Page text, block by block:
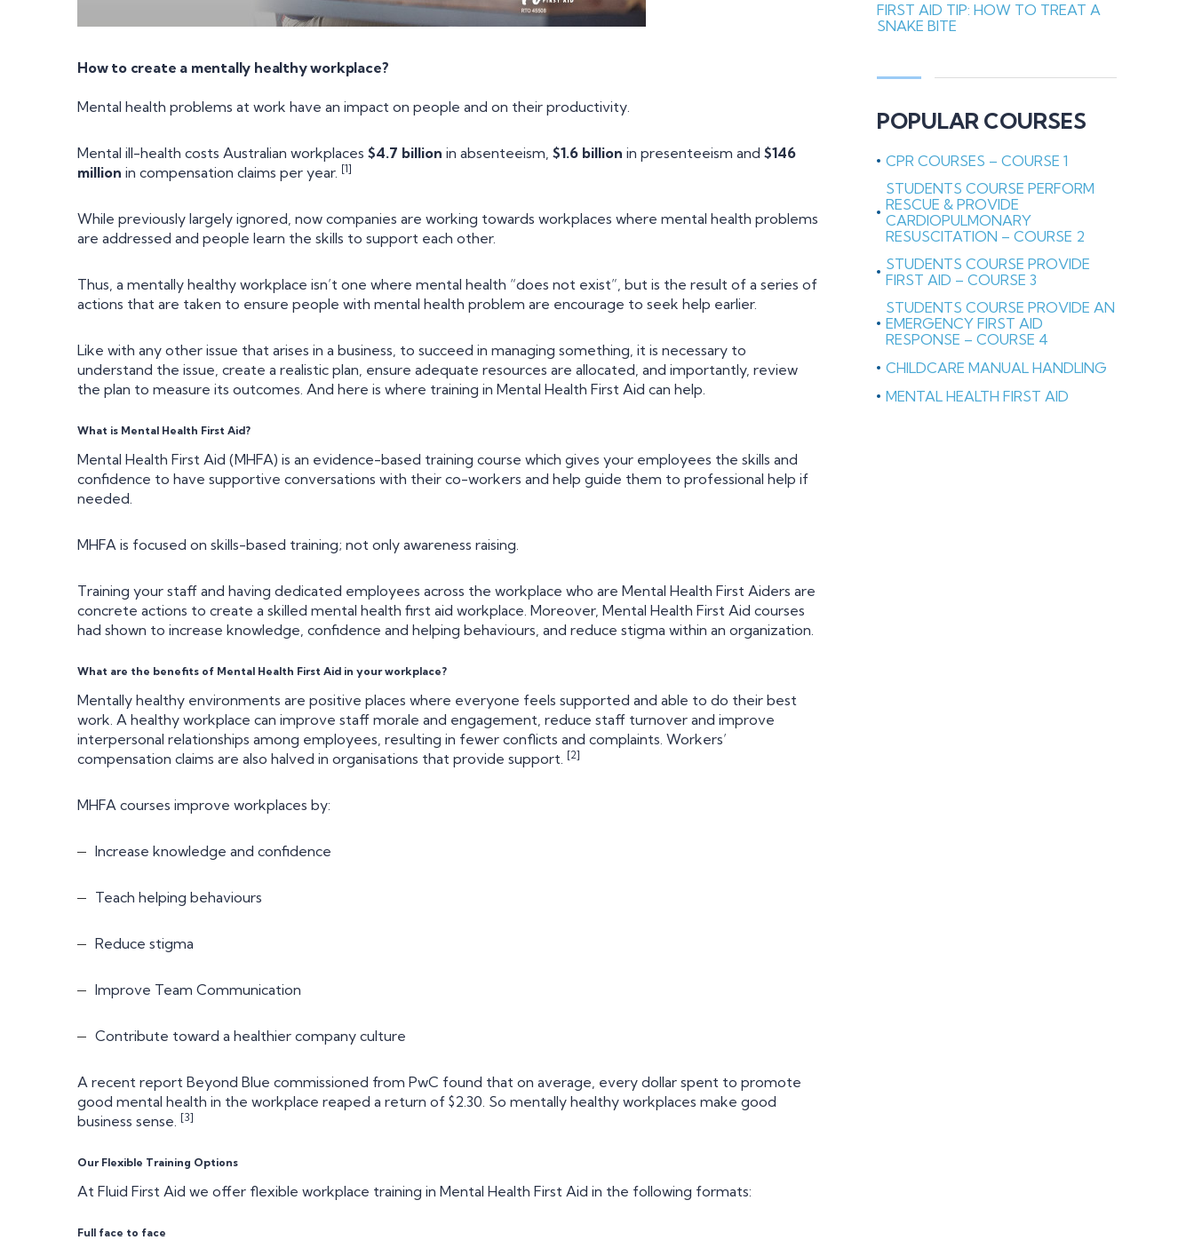
How to create a mentally healthy workplace?
Mental health problems at work have an impact on people and on their productivity.
Mental ill-health costs Australian workplaces $4.7 billion in absenteeism, $1.6 billion in presenteeism and $146
million in compensation claims per year. [1]
While previously largely ignored, now companies are working towards workplaces where mental health problems
are addressed and people learn the skills to support each other.
Thus, a mentally healthy workplace isn’t one where mental health “does not exist”, but is the result of a series of
actions that are taken to ensure people with mental health problem are encourage to seek help earlier.
Like with any other issue that arises in a business, to succeed in managing something, it is necessary to
understand the issue, create a realistic plan, ensure adequate resources are allocated, and importantly, review
the plan to measure its outcomes. And here is where training in Mental Health First Aid can help.
What is Mental Health First Aid?
Mental Health First Aid (MHFA) is an evidence-based training course which gives your employees the skills and
confidence to have supportive conversations with their co-workers and help guide them to professional help if
needed.
MHFA is focused on skills-based training; not only awareness raising.
Training your staff and having dedicated employees across the workplace who are Mental Health First Aiders are
concrete actions to create a skilled mental health first aid workplace. Moreover, Mental Health First Aid courses
had shown to increase knowledge, confidence and helping behaviours, and reduce stigma within an organization.
What are the benefits of Mental Health First Aid in your workplace?
Mentally healthy environments are positive places where everyone feels supported and able to do their best
work. A healthy workplace can improve staff morale and engagement, reduce staff turnover and improve
interpersonal relationships among employees, resulting in fewer conflicts and complaints. Workers’
compensation claims are also halved in organisations that provide support. [2]
MHFA courses improve workplaces by:
Increase knowledge and confidence
Teach helping behaviours
Reduce stigma
Improve Team Communication
Contribute toward a healthier company culture
A recent report Beyond Blue commissioned from PwC found that on average, every dollar spent to promote
good mental health in the workplace reaped a return of $2.30. So mentally healthy workplaces make good
business sense. [3]
Our Flexible Training Options
At Fluid First Aid we offer flexible workplace training in Mental Health First Aid in the following formats:
Full face to face
FIRST AID TIP: HOW TO TREAT A
SNAKE BITE
POPULAR COURSES
CPR COURSES – COURSE 1
STUDENTS COURSE PERFORM
RESCUE & PROVIDE
CARDIOPULMONARY
RESUSCITATION – COURSE 2
STUDENTS COURSE PROVIDE
FIRST AID – COURSE 3
STUDENTS COURSE PROVIDE AN
EMERGENCY FIRST AID
RESPONSE – COURSE 4
CHILDCARE MANUAL HANDLING
MENTAL HEALTH FIRST AID